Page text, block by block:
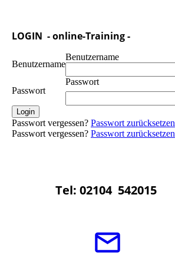
LOGIN - online-Training -
Benutzername
Benutzername
Passwort
Passwort
Login
Passwort vergessen? Passwort zurücksetzen
Passwort vergessen? Passwort zurücksetzen
Tel: 02104 542015